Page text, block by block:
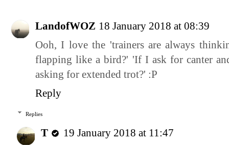
LandofWOZ 18 January 2018 at 08:39
Ooh, I love the 'trainers are always
flapping like a bird?' 'If I ask for canter
asking for extended trot?' :P
Reply
Replies
T
19 January 2018 at 11:47